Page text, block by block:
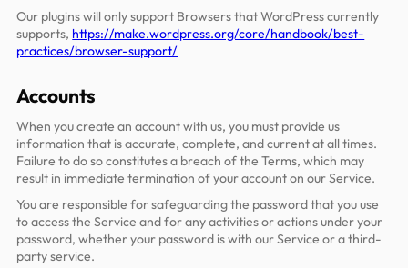
Our plugins will only support Browsers that WordPress currently
supports, https://make.wordpress.org/core/handbook/best-
practices/browser-support/
Accounts
When you create an account with us, you must provide us
information that is accurate, complete, and current at all times.
Failure to do so constitutes a breach of the Terms, which may
result in immediate termination of your account on our Service.
You are responsible for safeguarding the password that you use
to access the Service and for any activities or actions under your
password, whether your password is with our Service or a third-
party service.